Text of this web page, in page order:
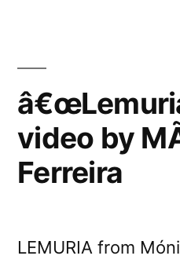
video by
Ferreira
LEMURIA from